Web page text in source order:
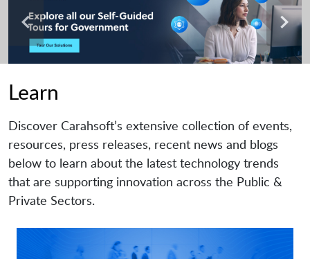
Learn
Discover Carahsoft’s extensive collection of events,
resources, press releases, recent news and blogs
below to learn about the latest technology trends
that are supporting innovation across the Public &
Private Sectors.